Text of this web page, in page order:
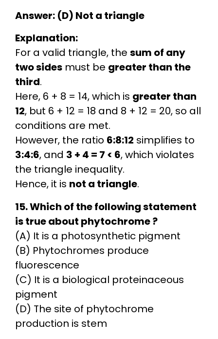
Answer: (D) Not a triangle
Explanation:
For a valid triangle, the sum of any
two sidesmust be greater than the
third.
Here, 6 + 8 = 14, which is greater than
12, but 6 + 12 = 18 and 8 + 12 = 20, so all
conditions are met.
However, the ratio 6:8:12 simplifies to
3:4:6, and 3 + 4 = 7 < 6, which violates
the triangle inequality.
Hence, it is not a triangle.
15. Which of the following statement
is true about phytochrome ?
(A) It is a photosynthetic pigment
(B) Phytochromes produce
fluorescence
(C) It is a biological proteinaceous
pigment
(D) The site of phytochrome
production is stem